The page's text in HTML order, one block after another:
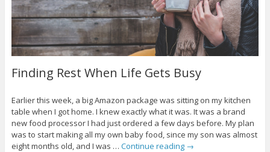
Finding Rest When Life Gets Busy
Earlier this week, a big Amazon package was sitting on my kitchen
table when I got home. I knew exactly what it was. It was a brand
new food processor I had just ordered a few days before. My plan
was to start making all my own baby food, since my son was almost
eight months old, and I was … Continue reading →